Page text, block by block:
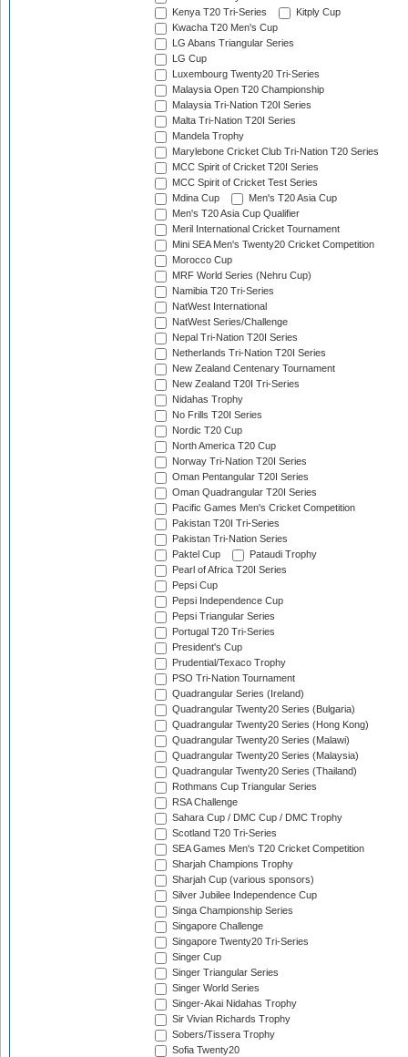
Kenya T20 Tri-Series
Kitply Cup
Kwacha T20 Men's Cup
LG Abans Triangular Series
LG Cup
Luxembourg Twenty20 Tri-Series
Malaysia Open T20 Championship
Malaysia Tri-Nation T20I Series
Malta Tri-Nation T20I Series
Mandela Trophy
Marylebone Cricket Club Tri-Nation T20 Series
MCC Spirit of Cricket T20I Series
MCC Spirit of Cricket Test Series
Mdina Cup
Men's T20 Asia Cup
Men's T20 Asia Cup Qualifier
Meril International Cricket Tournament
Mini SEA Men's Twenty20 Cricket Competition
Morocco Cup
MRF World Series (Nehru Cup)
Namibia T20 Tri-Series
NatWest International
NatWest Series/Challenge
Nepal Tri-Nation T20I Series
Netherlands Tri-Nation T20I Series
New Zealand Centenary Tournament
New Zealand T20I Tri-Series
Nidahas Trophy
No Frills T20I Series
Nordic T20 Cup
North America T20 Cup
Norway Tri-Nation T20I Series
Oman Pentangular T20I Series
Oman Quadrangular T20I Series
Pacific Games Men's Cricket Competition
Pakistan T20I Tri-Series
Pakistan Tri-Nation Series
Paktel Cup
Pataudi Trophy
Pearl of Africa T20I Series
Pepsi Cup
Pepsi Independence Cup
Pepsi Triangular Series
Portugal T20 Tri-Series
President's Cup
Prudential/Texaco Trophy
PSO Tri-Nation Tournament
Quadrangular Series (Ireland)
Quadrangular Twenty20 Series (Bulgaria)
Quadrangular Twenty20 Series (Hong Kong)
Quadrangular Twenty20 Series (Malawi)
Quadrangular Twenty20 Series (Malaysia)
Quadrangular Twenty20 Series (Thailand)
Rothmans Cup Triangular Series
RSA Challenge
Sahara Cup / DMC Cup / DMC Trophy
Scotland T20 Tri-Series
SEA Games Men's T20 Cricket Competition
Sharjah Champions Trophy
Sharjah Cup (various sponsors)
Silver Jubilee Independence Cup
Singa Championship Series
Singapore Challenge
Singapore Twenty20 Tri-Series
Singer Cup
Singer Triangular Series
Singer World Series
Singer-Akai Nidahas Trophy
Sir Vivian Richards Trophy
Sobers/Tissera Trophy
Sofia Twenty20